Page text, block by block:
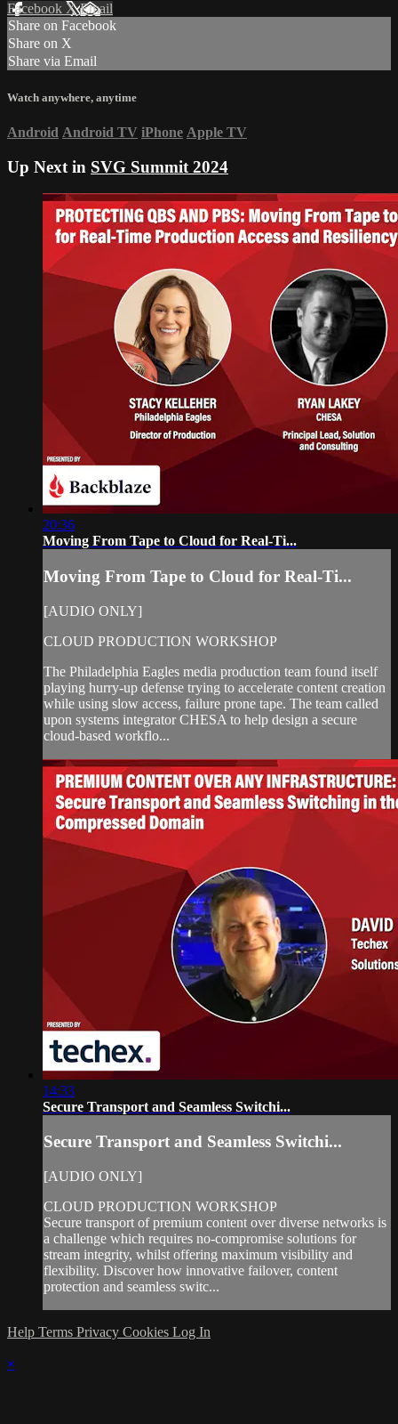
Facebook XEmail
Share on Facebook
Share on X
Share via Email
Watch anywhere, anytime
Android Android TV iPhone Apple TV
Up Next in SVG Summit 2024
20:36
Moving From Tape to Cloud for Real-Ti...
Moving From Tape to Cloud for Real-Ti...
[AUDIO ONLY]
CLOUD PRODUCTION WORKSHOP
The Philadelphia Eagles media production team found itself
playing hurry-up defense trying to accelerate content creation
while using slow access, failure prone tape. The team called
upon systems integrator CHESA to help design a secure
cloud-based workflo...
14:33
Secure Transport and Seamless Switchi...
Secure Transport and Seamless Switchi...
[AUDIO ONLY]
CLOUD PRODUCTION WORKSHOP
Secure transport of premium content over diverse networks is
a challenge which requires no-compromise solutions for
stream integrity, whilst offering maximum visibility and
flexibility. Discover how innovative failover, content
protection and seamless switc...
Help Terms Privacy Cookies Log In
×